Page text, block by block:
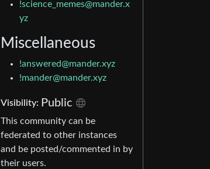
!science_memes@mander.x
yz
Miscellaneous
!answered@mander.xyz
!mander@mander.xyz
Visibility: Public
This community can be
federated to other instances
and be posted/commented in by
their users.